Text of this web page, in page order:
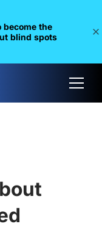
become the
blind spots